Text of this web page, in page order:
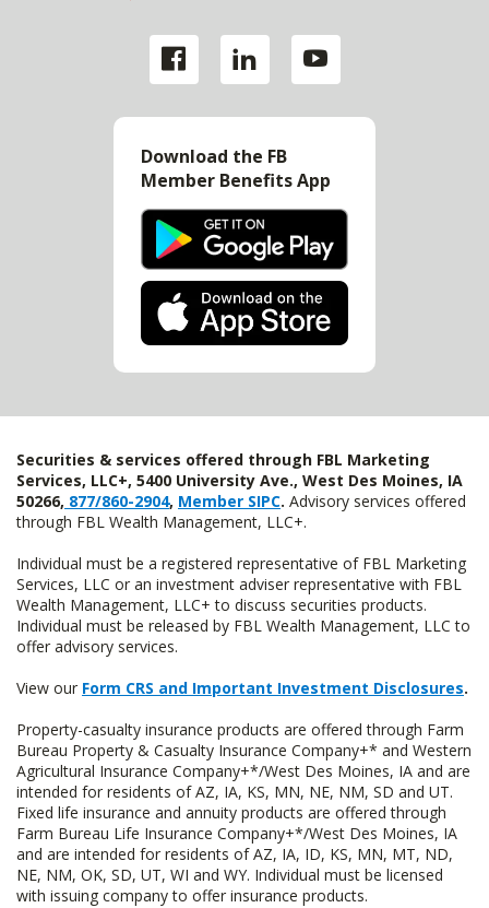
Download the FB
Member Benefits App
Securities & services offered through FBL Marketing
Services, LLC+, 5400 University Ave., West Des Moines, IA
50266, 877/860-2904, Member SIPC. Advisory services offered
through FBL Wealth Management, LLC+.
Individual must be a registered representative of FBL Marketing
Services, LLC or an investment adviser representative with FBL
Wealth Management, LLC+ to discuss securities products.
Individual must be released by FBL Wealth Management, LLC to
offer advisory services.
View our Form CRS and Important Investment Disclosures.
Property-casualty insurance products are offered through Farm
Bureau Property & Casualty Insurance Company+* and Western
Agricultural Insurance Company+*/West Des Moines, IA and are
intended for residents of AZ, IA, KS, MN, NE, NM, SD and UT.
Fixed life insurance and annuity products are offered through
Farm Bureau Life Insurance Company+*/West Des Moines, IA
and are intended for residents of AZ, IA, ID, KS, MN, MT, ND,
NE, NM, OK, SD, UT, WI and WY. Individual must be licensed
with issuing company to offer insurance products.